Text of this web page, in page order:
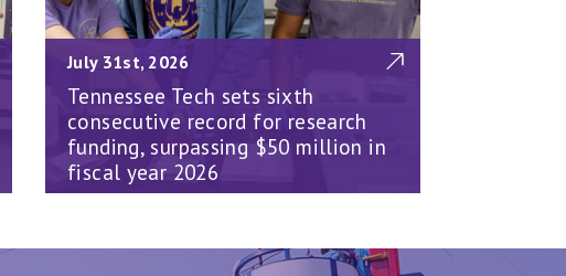
July 31st, 2026
Tennessee Tech sets sixth
consecutive record for research
funding, surpassing $50 million in
fiscal year 2026